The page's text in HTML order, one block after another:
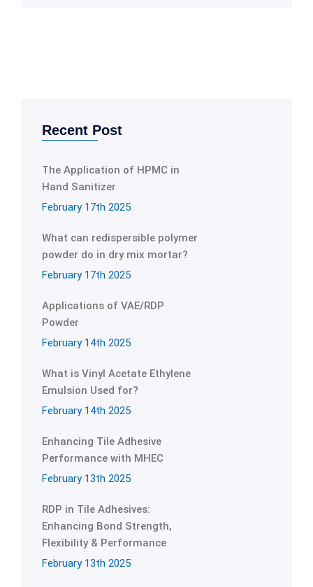
Recent Post
The Application of HPMC in
Hand Sanitizer
February 17th 2025
What can redispersible polymer
powder do in dry mix mortar?
February 17th 2025
Applications of VAE/RDP
Powder
February 14th 2025
What is Vinyl Acetate Ethylene
Emulsion Used for?
February 14th 2025
Enhancing Tile Adhesive
Performance with MHEC
February 13th 2025
RDP in Tile Adhesives:
Enhancing Bond Strength,
Flexibility & Performance
February 13th 2025